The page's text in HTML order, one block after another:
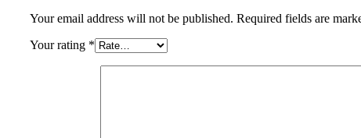
Your email address will not be published. Required fields are
Your rating *